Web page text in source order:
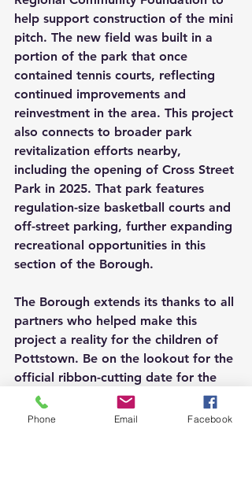
help support construction of the mini
pitch. The new field was built in a
portion of the park that once
contained tennis courts, reflecting
continued improvements and
reinvestment in the area. This project
also connects to broader park
revitalization efforts nearby,
including the opening of Cross Street
Park in 2025. That park features
regulation-size basketball courts and
off-street parking, further expanding
recreational opportunities in this
section of the Borough.
The Borough extends its thanks to all
partners who helped make this
project a reality for the children of
Pottstown. Be on the lookout for the
official ribbon-cutting date for the
mini pitch at Pollock Park.
Phone Email Facebook